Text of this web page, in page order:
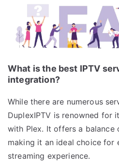
What is the best IPTV
integration?
While there are numerous
DuplexIPTV is renowned for
with Plex. It offers a balance
making it an ideal choice for
streaming experience.